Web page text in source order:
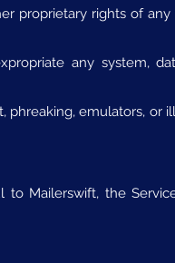
proprietary rights of any
any system,
phreaking, emulators, or
Mailerswift, the